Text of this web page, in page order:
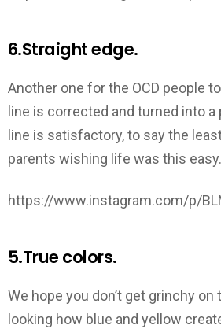
6.Straight edge.
Another one for the OCD people
line is corrected and turned into
line is satisfactory, to say the
parents wishing life was this easy.
https://www.instagram.com/p/
5.True colors.
We hope you don’t get grinchy on
looking how blue and yellow